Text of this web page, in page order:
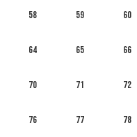
58 59 60
64 65 66
70 71 72
76 77 78